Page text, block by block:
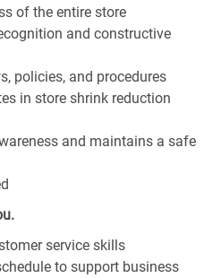
of the entire store
and constructive
policies, and procedures
in store shrink reduction
and maintains a safe
service skills
to support business